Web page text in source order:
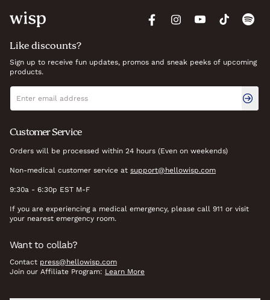
Like discounts?
Sign up to receive fun updates, promos and sneak peeks of upcoming
products.
Newsletter signup
Email address
Customer Service
Orders will be processed within 24 hours (Even on weekends)
Non-medical customer service at support@hellowisp.com
9:30a - 6:30p EST M-F
If you are experiencing a medical emergency, please call 911 or visit
your nearest emergency room.
Want to collab?
Contact press@hellowisp.com
Join our Affiliate Program: Learn More